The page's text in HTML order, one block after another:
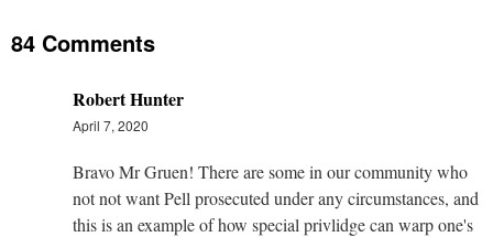
84 Comments
Robert Hunter
April 7, 2020
Bravo Mr Gruen! There are some in our community who
not not want Pell prosecuted under any circumstances, and
this is an example of how special privlidge can warp one's